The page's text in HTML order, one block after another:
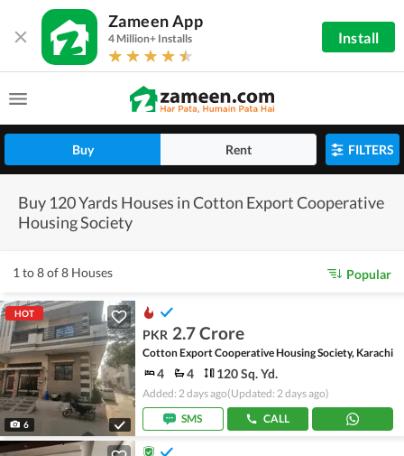
Zameen App
4 Million+ Installs Install
Buy Rent FILTERS
Buy 120 Yards Houses in Cotton Export Cooperative
Housing Society
1 to 8 of 8 Houses Popular
HOT
6
PKR 2.7 Crore
Cotton Export Cooperative Housing Society, Karachi
4 4 120 Sq. Yd.
Added: 2 days ago(Updated: 2 days ago)
SMS
CALL